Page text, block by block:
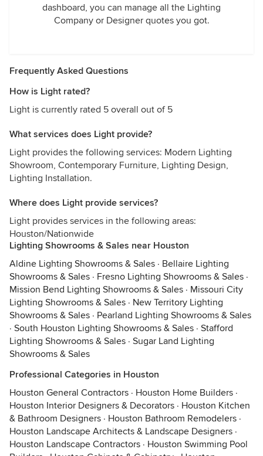
dashboard, you can manage all the Lighting
Company or Designer quotes you got.
Frequently Asked Questions
How is Light rated?
Light is currently rated 5 overall out of 5
What services does Light provide?
Light provides the following services: Modern Lighting
Showroom, Contemporary Furniture, Lighting Design,
Lighting Installation.
Where does Light provide services?
Light provides services in the following areas:
Houston/Nationwide
Lighting Showrooms & Sales near Houston
Aldine Lighting Showrooms & Sales · Bellaire Lighting
Showrooms & Sales · Fresno Lighting Showrooms & Sales ·
Mission Bend Lighting Showrooms & Sales · Missouri City
Lighting Showrooms & Sales · New Territory Lighting
Showrooms & Sales · Pearland Lighting Showrooms & Sales
· South Houston Lighting Showrooms & Sales · Stafford
Lighting Showrooms & Sales · Sugar Land Lighting
Showrooms & Sales
Professional Categories in Houston
Houston General Contractors · Houston Home Builders ·
Houston Interior Designers & Decorators · Houston Kitchen
& Bathroom Designers · Houston Bathroom Remodelers ·
Houston Landscape Architects & Landscape Designers ·
Houston Landscape Contractors · Houston Swimming Pool